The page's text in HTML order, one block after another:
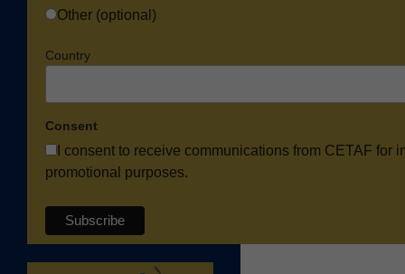
Other (optional)
Country
Consent
I consent to receive communications from CETAF for
promotional purposes.